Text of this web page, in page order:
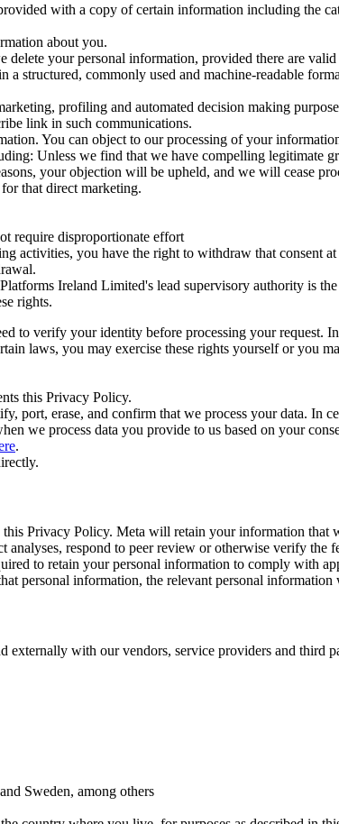
with a copy of certain information including the
about you.
delete your personal information, provided there are
structured, commonly used and machine-readable
profiling and automated decision making
link in such communications.
You can object to our processing of your
Unless we find that we have compelling legitimate
your objection will be upheld, and we will cease
that direct marketing.
require disproportionate effort
activities, you have the right to withdraw that consent
Ireland Limited's lead supervisory authority is
rights.
to verify your identity before processing your request.
laws, you may exercise these rights yourself or you
this Privacy Policy.
erase, and confirm that we process your data. In
we process data you provide to us based on your
.
Privacy Policy. Meta will retain your information that
respond to peer review or otherwise verify the
to retain your personal information to comply with
personal information, the relevant personal information
with our vendors, service providers and third
Sweden, among others